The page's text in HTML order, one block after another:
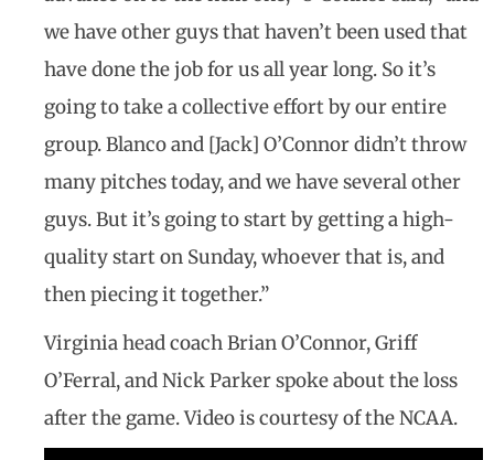
we have other guys that haven’t been used that
have done the job for us all year long. So it’s
going to take a collective effort by our entire
group. Blanco and [Jack] O’Connor didn’t throw
many pitches today, and we have several other
guys. But it’s going to start by getting a high-
quality start on Sunday, whoever that is, and
then piecing it together.”
Virginia head coach Brian O’Connor, Griff
O’Ferral, and Nick Parker spoke about the loss
after the game. Video is courtesy of the NCAA.